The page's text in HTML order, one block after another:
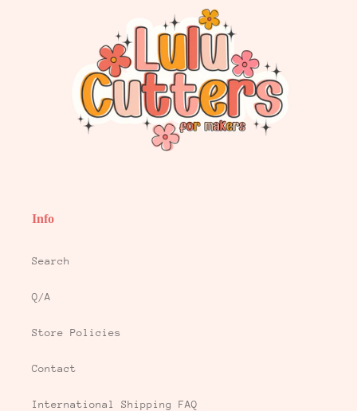
Info
Search
Q/A
Store Policies
Contact
International Shipping FAQ